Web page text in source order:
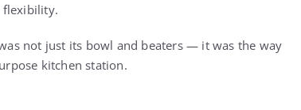
flexibility.
not just its bowl and beaters — it was the way
kitchen station.